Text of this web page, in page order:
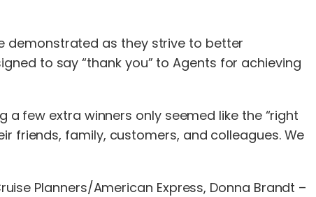
demonstrated as they strive to better
to say “thank you” to Agents for achieving
a few extra winners only seemed like the “right
friends, family, customers, and colleagues. We
Planners/American Express, Donna Brandt –